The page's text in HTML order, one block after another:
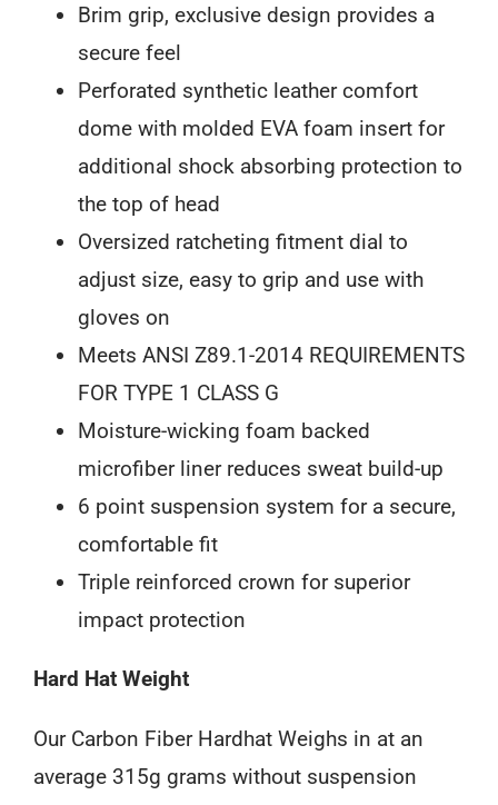
Brim grip, exclusive design provides a
secure feel
Perforated synthetic leather comfort
dome with molded EVA foam insert for
additional shock absorbing protection to
the top of head
Oversized ratcheting fitment dial to
adjust size, easy to grip and use with
gloves on
Meets ANSI Z89.1-2014 REQUIREMENTS
FOR TYPE 1 CLASS G
Moisture-wicking foam backed
microfiber liner reduces sweat build-up
6 point suspension system for a secure,
comfortable fit
Triple reinforced crown for superior
impact protection
Hard Hat Weight
Our Carbon Fiber Hardhat Weighs in at an
average 315g grams without suspension